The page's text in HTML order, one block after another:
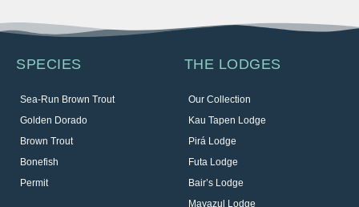
SPECIES
Sea-Run Brown Trout
Golden Dorado
Brown Trout
Bonefish
Permit
THE LODGES
Our Collection
Kau Tapen Lodge
Pirá Lodge
Futa Lodge
Bair’s Lodge
Mayazul Lodge